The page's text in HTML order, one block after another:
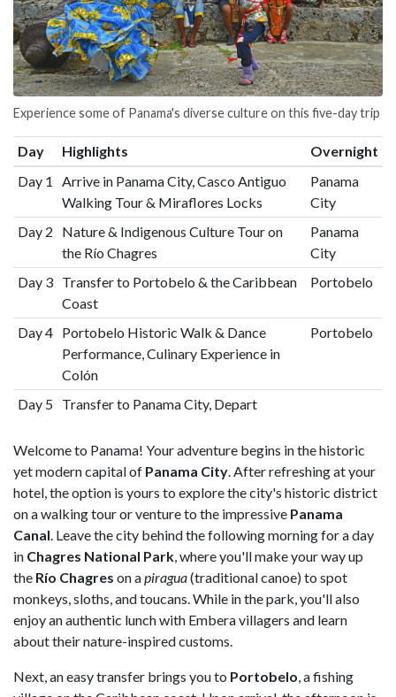
Experience some of Panama's diverse culture on this five-day trip
Day Highlights
Overnight
Day 1
Arrive in Panama City, Casco Antiguo
Walking Tour & Miraflores Locks
Panama
City
Day 2
Nature & Indigenous Culture Tour on
the Río Chagres
Panama
City
Day 3 Transfer to Portobelo & the Caribbean
Coast
Portobelo
Day 4 Portobelo Historic Walk & Dance
Performance, Culinary Experience in
Colón
Portobelo
Day 5 Transfer to Panama City, Depart
Welcome to Panama! Your adventure begins in the historic
yet modern capital of Panama City. After refreshing at your
hotel, the option is yours to explore the city's historic district
on a walking tour or venture to the impressive Panama
Canal. Leave the city behind the following morning for a day
in Chagres National Park, where you'll make your way up
the Río Chagres on apiragua(traditional canoe) to spot
monkeys, sloths, and toucans. While in the park, you'll also
enjoy an authentic lunch with Embera villagers and learn
about their nature-inspired customs.
Next, an easy transfer brings you to Portobelo, a fishing